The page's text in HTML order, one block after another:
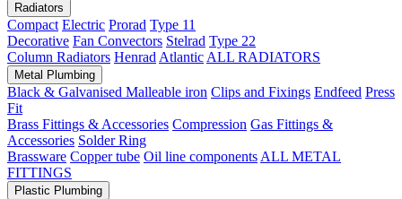
Radiators
Compact Electric Prorad Type 11
Decorative Fan Convectors Stelrad Type 22
Column Radiators Henrad Atlantic ALL RADIATORS
Metal Plumbing
Black & Galvanised Malleable iron Clips and Fixings Endfeed Press
Fit
Brass Fittings & Accessories Compression Gas Fittings &
Accessories Solder Ring
Brassware Copper tube Oil line components ALL METAL
FITTINGS
Plastic Plumbing